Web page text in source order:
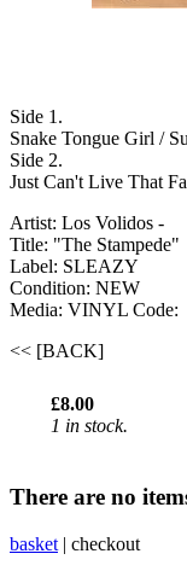
Side 1.
Snake Tongue Girl /
Side 2.
Just Can't Live That
Artist: Los Volidos -
Title: "The Stampede"
Label: SLEAZY
Condition: NEW
Media: VINYL Code:
<< [BACK]
£8.00
1 in stock.
There are no
basket | checkout